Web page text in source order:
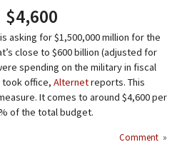
$4,600
asking for $1,500,000 million for the
close to $600 billion (adjusted for
spending on the military in fiscal
took office, Alternetreports. This
It comes to around $4,600 per
of the total budget.
Comment »